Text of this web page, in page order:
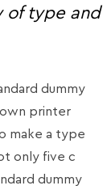
of type and
dummy
printer
make a type
only five c
dummy